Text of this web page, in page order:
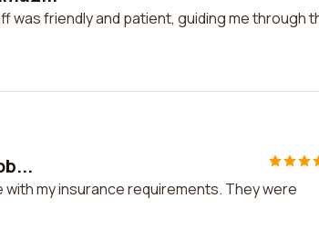
was friendly and patient, guiding me through
my insurance requirements. They were